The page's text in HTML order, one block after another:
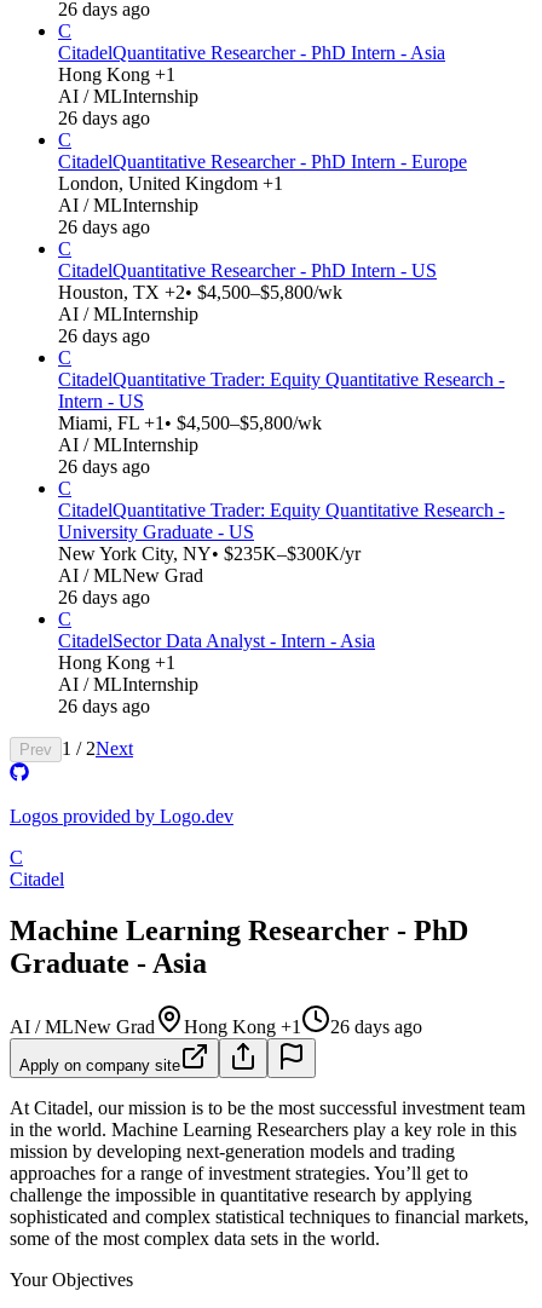
26 days ago
C
CitadelQuantitative Researcher - PhD Intern - Asia
Hong Kong +1
AI / MLInternship
26 days ago
C
CitadelQuantitative Researcher - PhD Intern - Europe
London, United Kingdom +1
AI / MLInternship
26 days ago
C
CitadelQuantitative Researcher - PhD Intern - US
Houston, TX +2• $4,500–$5,800/wk
AI / MLInternship
26 days ago
C
CitadelQuantitative Trader: Equity Quantitative Research -
Intern - US
Miami, FL +1 • $4,500–$5,800/wk
AI / MLInternship
26 days ago
C
CitadelQuantitative Trader: Equity Quantitative Research -
University Graduate - US
New York City, NY• $235K–$300K/yr
AI / MLNew Grad
26 days ago
C
CitadelSector Data Analyst - Intern - Asia
Hong Kong +1
AI / MLInternship
26 days ago
Prev 1 / 2Next
Logos provided by Logo.dev
C
Citadel
Machine Learning Researcher - PhD
Graduate - Asia
AI / MLNew Grad Hong Kong +1 26 days ago
Apply on company site
At Citadel, our mission is to be the most successful investment team
in the world. Machine Learning Researchers play a key role in this
mission by developing next-generation models and trading
approaches for a range of investment strategies. You’ll get to
challenge the impossible in quantitative research by applying
sophisticated and complex statistical techniques to financial markets,
some of the most complex data sets in the world.
Your Objectives